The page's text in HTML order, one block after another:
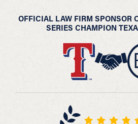
OFFICIAL LAW FIRM SPONSOR
SERIES CHAMPION